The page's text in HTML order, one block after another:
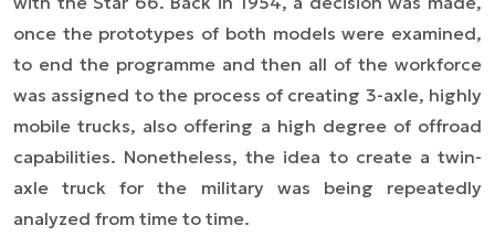
once the prototypes of both models were examined,
to end the programme and then all of the workforce
was assigned to the process of creating 3-axle, highly
mobile trucks, also offering a high degree of offroad
capabilities. Nonetheless, the idea to create a twin-
axle truck for the military was being repeatedly
analyzed from time to time.